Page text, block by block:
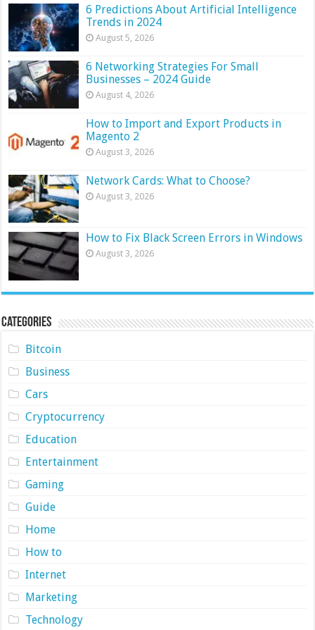
6 Predictions About Artificial Intelligence
Trends in 2024
August 5, 2026
6 Networking Strategies For Small
Businesses – 2024 Guide
August 4, 2026
How to Import and Export Products in
Magento 2
August 3, 2026
Network Cards: What to Choose?
August 3, 2026
How to Fix Black Screen Errors in Windows
August 3, 2026
Categories
Bitcoin
Business
Cars
Cryptocurrency
Education
Entertainment
Gaming
Guide
Home
How to
Internet
Marketing
Technology